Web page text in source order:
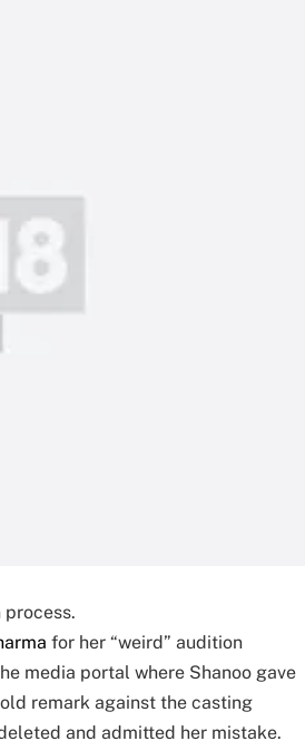
for her “weird” audition
media portal where Shanoo gave
remark against the casting
and admitted her mistake.